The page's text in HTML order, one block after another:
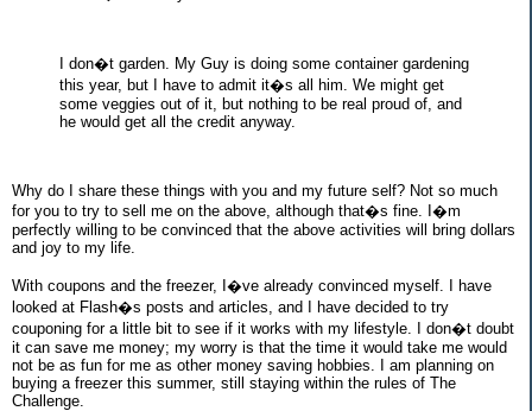
I don�t garden. My Guy is doing some container gardening
this year, but I have to admit it�s all him. We might get
some veggies out of it, but nothing to be real proud of, and
he would get all the credit anyway.
Why do I share these things with you and my future self? Not so much
for you to try to sell me on the above, although that�s fine. I�m
perfectly willing to be convinced that the above activities will bring dollars
and joy to my life.
With coupons and the freezer, I�ve already convinced myself. I have
looked at Flash�s posts and articles, and I have decided to try
couponing for a little bit to see if it works with my lifestyle. I don�t doubt
it can save me money; my worry is that the time it would take me would
not be as fun for me as other money saving hobbies. I am planning on
buying a freezer this summer, still staying within the rules of The
Challenge.